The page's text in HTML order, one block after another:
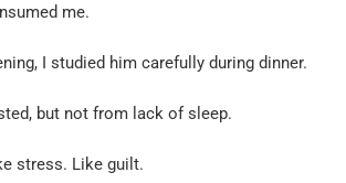
me.
I studied him carefully during dinner.
but not from lack of sleep.
stress. Like guilt.